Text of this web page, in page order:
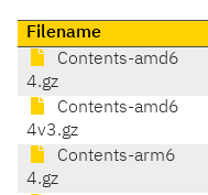
Filename
Contents-amd6
4.gz
Contents-amd6
4v3.gz
Contents-arm6
4.gz